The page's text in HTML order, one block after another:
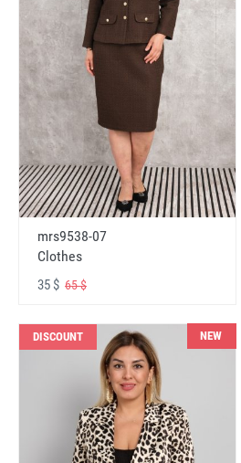
mrs9538-07
Clothes
35 $ 65 $
DISCOUNT NEW